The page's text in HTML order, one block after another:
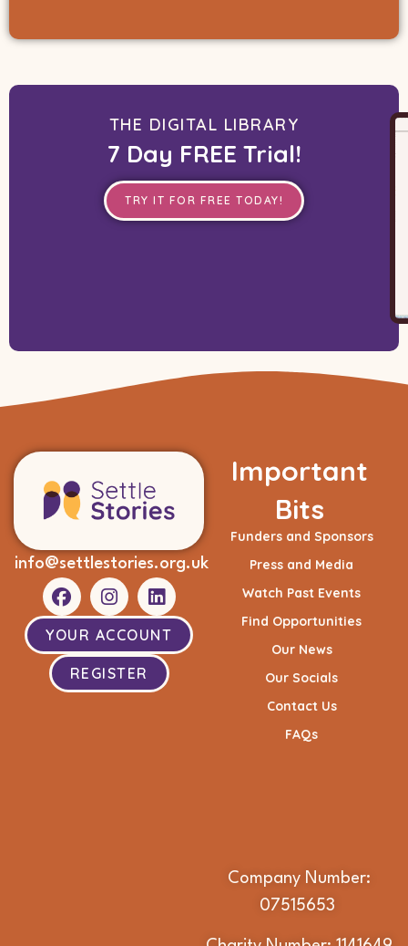
THE DIGITAL LIBRARY
7 Day FREE Trial!
TRY IT FOR FREE TODAY!
info@settlestories.org.uk
YOUR ACCOUNT
REGISTER
Important
Bits
Funders and Sponsors
Press and Media
Watch Past Events
Find Opportunities
Our News
Our Socials
Contact Us
FAQs
Company Number:
07515653